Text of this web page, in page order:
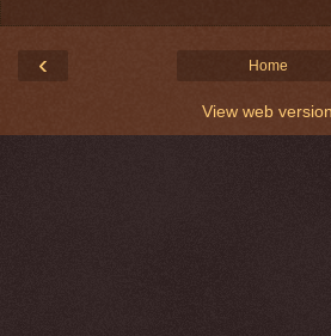
‹ Home
View web version